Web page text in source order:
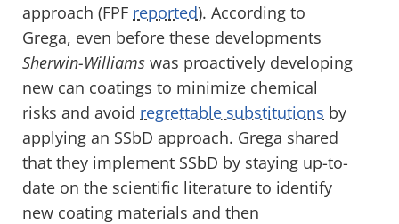
approach (FPF reported). According to
Grega, even before these developments
Sherwin-Williams was proactively developing
new can coatings to minimize chemical
risks and avoid regrettable substitutions by
applying an SSbD approach. Grega shared
that they implement SSbD by staying up-to-
date on the scientific literature to identify
new coating materials and then